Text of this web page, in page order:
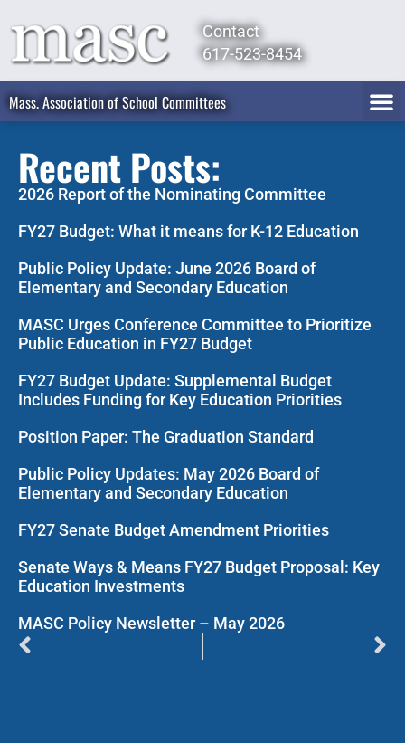
Contact
617-523-8454
Mass. Association of School Committees
Recent Posts:
2026 Report of the Nominating Committee
FY27 Budget: What it means for K-12 Education
Public Policy Update: June 2026 Board of
Elementary and Secondary Education
MASC Urges Conference Committee to Prioritize
Public Education in FY27 Budget
FY27 Budget Update: Supplemental Budget
Includes Funding for Key Education Priorities
Position Paper: The Graduation Standard
Public Policy Updates: May 2026 Board of
Elementary and Secondary Education
FY27 Senate Budget Amendment Priorities
Senate Ways & Means FY27 Budget Proposal: Key
Education Investments
MASC Policy Newsletter – May 2026